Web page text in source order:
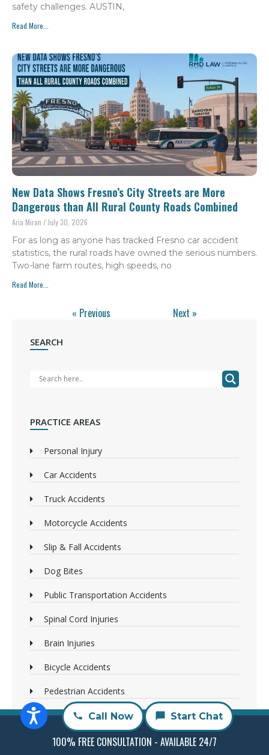
safety challenges. AUSTIN,
Read More...
New Data Shows Fresno’s City Streets are More
Dangerous than All Rural County Roads Combined
Aria Miran July 30, 2026
For as long as anyone has tracked Fresno car accident
statistics, the rural roads have owned the serious numbers.
Two-lane farm routes, high speeds, no
Read More...
« Previous Next »
SEARCH
PRACTICE AREAS
Personal Injury
Car Accidents
Truck Accidents
Motorcycle Accidents
Slip & Fall Accidents
Dog Bites
Public Transportation Accidents
Spinal Cord Injuries
Brain Injuries
Bicycle Accidents
Pedestrian Accidents
Wrongful Death
Sexual Abuse
Call Now Start Chat
100% FREE CONSULTATION - AVAILABLE 24/7